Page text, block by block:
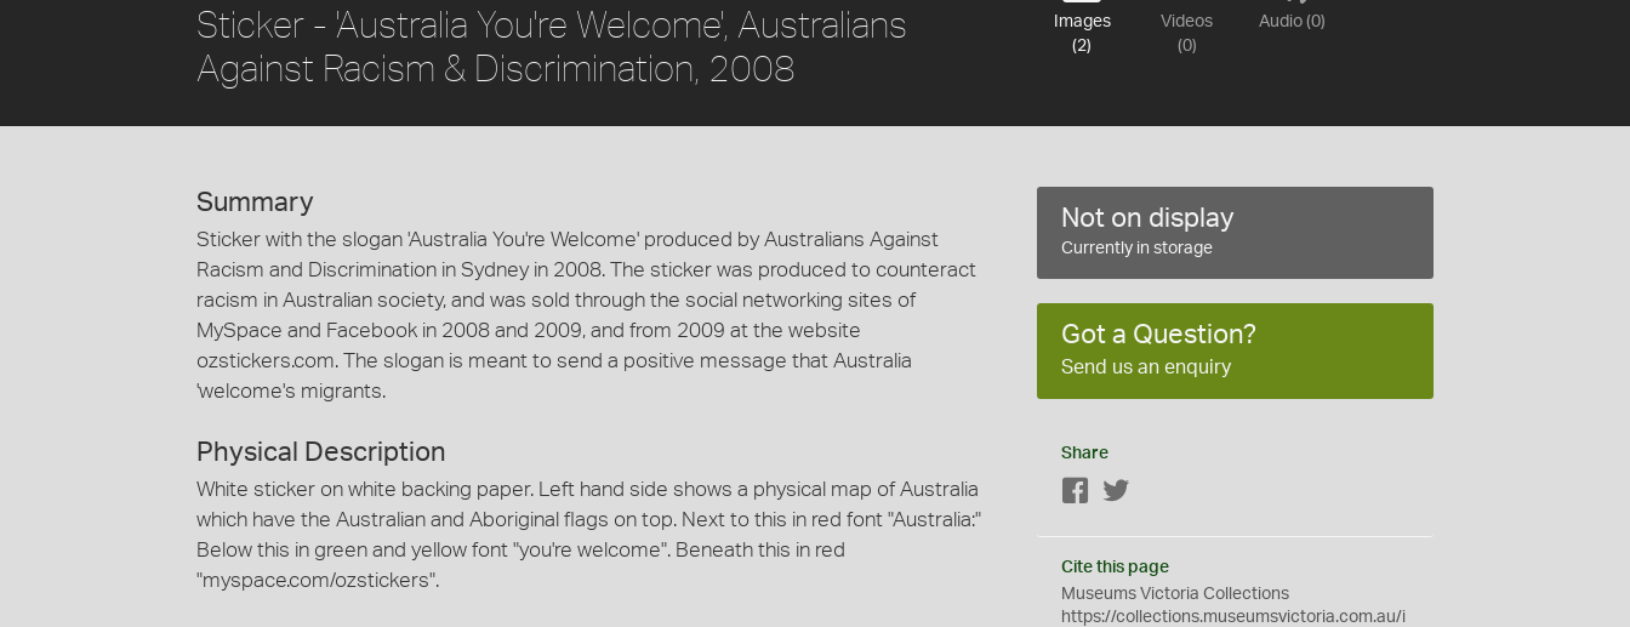
Images
(2)
Videos
(0)
Audio (0)
Sticker - 'Australia You're Welcome', Australians
Against Racism & Discrimination, 2008
Summary
Sticker with the slogan 'Australia You're Welcome' produced by Australians Against
Racism and Discrimination in Sydney in 2008. The sticker was produced to counteract
racism in Australian society, and was sold through the social networking sites of
MySpace and Facebook in 2008 and 2009, and from 2009 at the website
ozstickers.com. The slogan is meant to send a positive message that Australia
'welcome's migrants.
Physical Description
White sticker on white backing paper. Left hand side shows a physical map of Australia
which have the Australian and Aboriginal flags on top. Next to this in red font "Australia:"
Below this in green and yellow font "you're welcome". Beneath this in red
"myspace.com/ozstickers".
Not on display
Currently in storage
Got a Question?
Send us an enquiry
Share
Facebook
Cite this page
Museums Victoria Collections
https://collections.museumsvictoria.com.au/i